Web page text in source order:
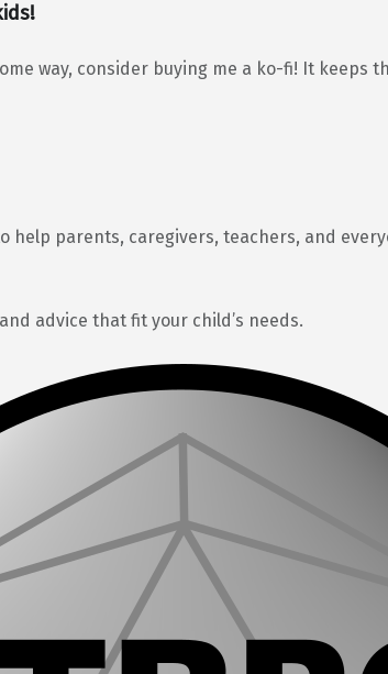
way, consider buying me a ko-fi! It
help parents, caregivers, teachers, and
advice that fit your child’s needs.